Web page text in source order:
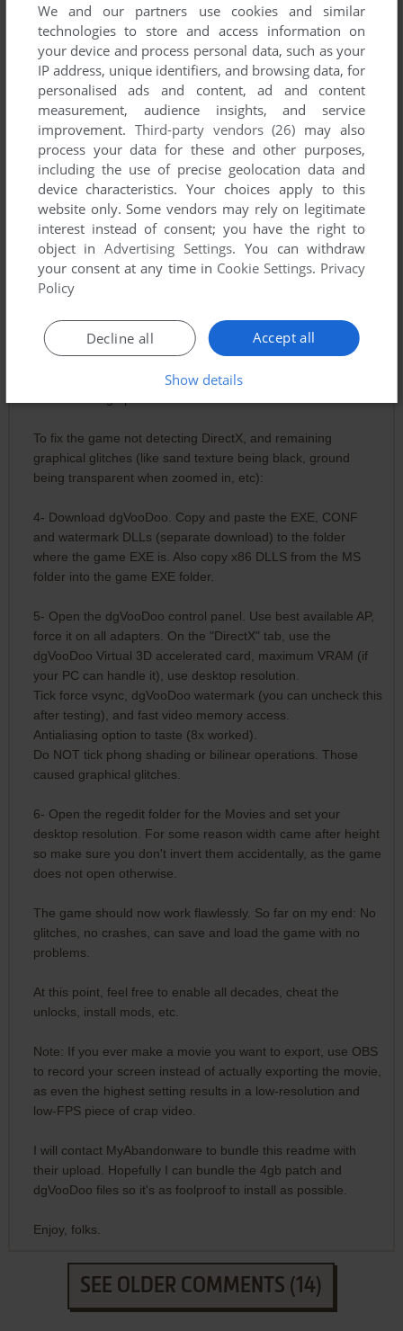
I followed Larkeys advice and so far it's working great! After I
got it working I went into registry editor to change the display
resolution to 1920x1080 and now it looks awesome. Really
happy to be able to play this again, one of my favorite games
when I was a kid and it still holds up well. Thank you Larkey
Vista!
WEEGEE (THE ONE WHO UPLOADED THE EASY INSTALL TO M
4points
Here is what I did to make it work (Win 10 64bit):
1- Install with the easy install.
That's the extent of what I had to do on my NVidia PC.
However, my newer PC with AMD hardware required these
extra steps (as of 2024, you probably need to follow these):
2- Open the game EXE properties and untick "Read-Only".
To fix the game not detecting DirectX, and remaining
graphical glitches (like sand texture being black, ground
being transparent when zoomed in, etc):
4- Download dgVooDoo. Copy and paste the EXE, CONF
and watermark DLLs (separate download) to the folder
where the game EXE is. Also copy x86 DLLS from the MS
folder into the game EXE folder.
5- Open the dgVooDoo control panel. Use best available AP,
force it on all adapters. On the "DirectX" tab, use the
dgVooDoo Virtual 3D accelerated card, maximum VRAM (if
your PC can handle it), use desktop resolution.
Tick force vsync, dgVooDoo watermark (you can uncheck this
after testing), and fast video memory access.
Antialiasing option to taste (8x worked).
Do NOT tick phong shading or bilinear operations. Those
caused graphical glitches.
6- Open the regedit folder for the Movies and set your
desktop resolution. For some reason width came after height
so make sure you don't invert them accidentally, as the game
does not open otherwise.
The game should now work flawlessly. So far on my end: No
glitches, no crashes, can save and load the game with no
problems.
At this point, feel free to enable all decades, cheat the
unlocks, install mods, etc.
Note: If you ever make a movie you want to export, use OBS
to record your screen instead of actually exporting the movie,
as even the highest setting results in a low-resolution and
low-FPS piece of crap video.
I will contact MyAbandonware to bundle this readme with
their upload. Hopefully I can bundle the 4gb patch and
dgVooDoo files so it's as foolproof to install as possible.
Enjoy, folks.
SEE OLDER COMMENTS (14)
We and our partners use cookies and similar
technologies to store and access information on
your device and process personal data, such as your
IP address, unique identifiers, and browsing data, for
personalised ads and content, ad and content
measurement, audience insights, and service
improvement. Third-party vendors (26) may also
process your data for these and other purposes,
including the use of precise geolocation data and
device characteristics. Your choices apply to this
website only. Some vendors may rely on legitimate
interest instead of consent; you have the right to
object inAdvertising Settings. You can withdraw
your consent at any time in Cookie Settings. Privacy
Policy
Accept all
Decline all
Show details